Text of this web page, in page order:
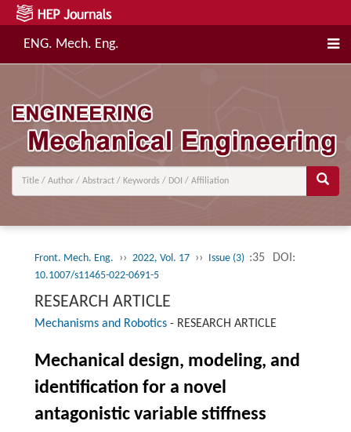
ENG. Mech. Eng.
Front. Mech. Eng. ›› 2022, Vol. 17 ›› Issue (3) :35 DOI:
10.1007/s11465-022-0691-5
RESEARCH ARTICLE
Mechanisms and Robotics- RESEARCH ARTICLE
Mechanical design, modeling, and
identification for a novel
antagonistic variable stiffness